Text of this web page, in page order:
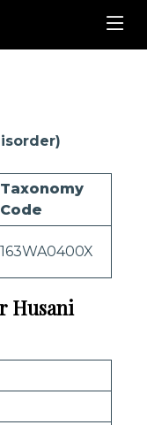
Taxonomy
Code
163WA0400X
Husani